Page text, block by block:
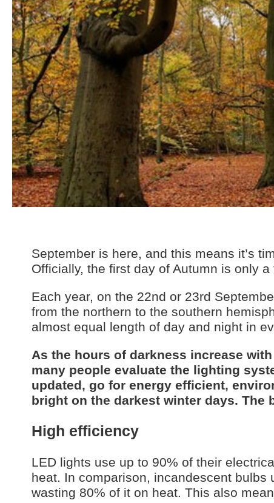
September is here, and this means it’s
Officially, the first day of Autumn is only a
Each year, on the 22nd or 23rd
from the northern to the southern
almost equal length of day and night in
As the hours of darkness increase
many people evaluate the lighting
updated, go for energy efficient,
bright on the darkest winter days. The
High efficiency
LED lights use up to 90% of their
heat. In comparison, incandescent
wasting 80% of it on heat. This also